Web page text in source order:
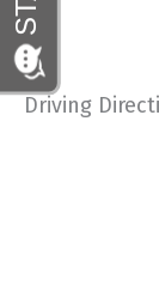
Driving